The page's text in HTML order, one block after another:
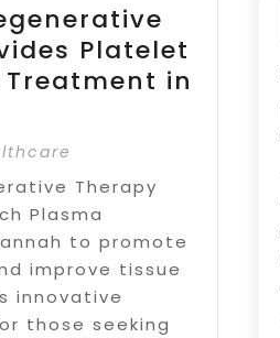
Platelet
Treatment in
Therapy
Plasma
to promote
improve tissue
innovative
those seeking